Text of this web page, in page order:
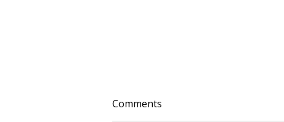
Comments